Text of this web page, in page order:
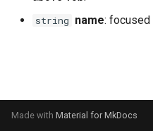
Hero Status
onPlayerMessage
string name: focused
Made with Material for MkDocs